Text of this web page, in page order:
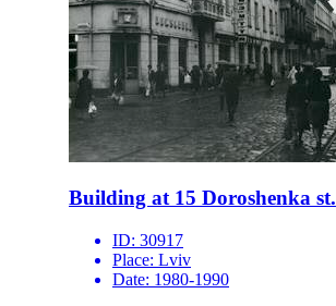
Building at 15 Doroshenka st.
ID: 30917
Place: Lviv
Date: 1980-1990